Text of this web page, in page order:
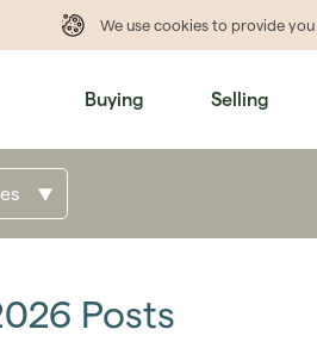
We use cookies to provideyou
Buying Selling
Posts